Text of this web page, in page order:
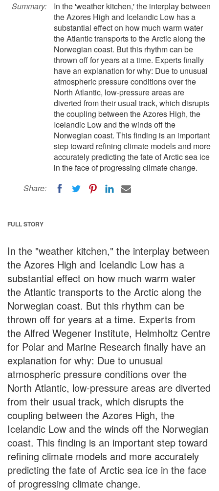
Summary:
In the 'weather kitchen,' the interplay between
the Azores High and Icelandic Low has a
substantial effect on how much warm water
the Atlantic transports to the Arctic along the
Norwegian coast. But this rhythm can be
thrown off for years at a time. Experts finally
have an explanation for why: Due to unusual
atmospheric pressure conditions over the
North Atlantic, low-pressure areas are
diverted from their usual track, which disrupts
the coupling between the Azores High, the
Icelandic Low and the winds off the
Norwegian coast. This finding is an important
step toward refining climate models and more
accurately predicting the fate of Arctic sea ice
in the face of progressing climate change.
Share:
FULL STORY
In the "weather kitchen," the interplay between
the Azores High and Icelandic Low has a
substantial effect on how much warm water
the Atlantic transports to the Arctic along the
Norwegian coast. But this rhythm can be
thrown off for years at a time. Experts from
the Alfred Wegener Institute, Helmholtz Centre
for Polar and Marine Research finally have an
explanation for why: Due to unusual
atmospheric pressure conditions over the
North Atlantic, low-pressure areas are diverted
from their usual track, which disrupts the
coupling between the Azores High, the
Icelandic Low and the winds off the Norwegian
coast. This finding is an important step toward
refining climate models and more accurately
predicting the fate of Arctic sea ice in the face
of progressing climate change.